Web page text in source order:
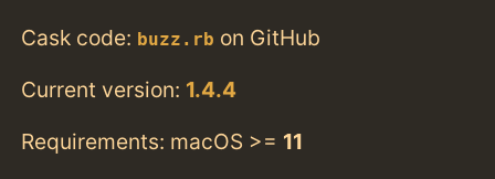
Cask code: buzz.rb on GitHub
Current version: 1.4.4
Requirements: macOS >= 11